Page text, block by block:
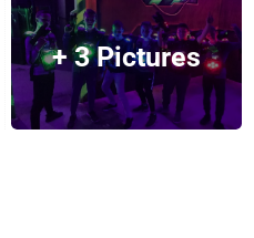
+ 3 Pictures